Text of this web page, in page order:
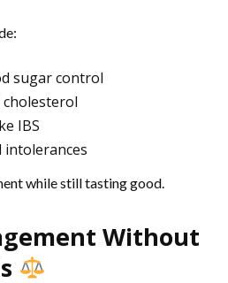
sugar control
cholesterol
IBS
intolerances
while still tasting good.
Without